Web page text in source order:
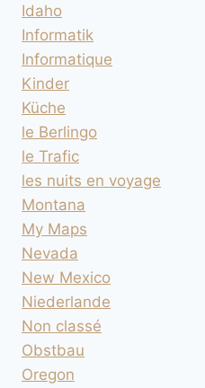
Idaho
Informatik
Informatique
Kinder
Küche
le Berlingo
le Trafic
les nuits en voyage
Montana
My Maps
Nevada
New Mexico
Niederlande
Non classé
Obstbau
Oregon